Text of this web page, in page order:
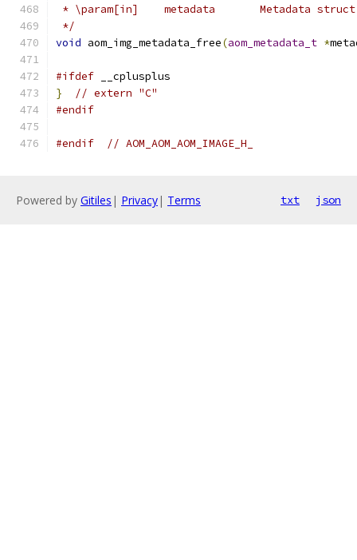
* \param[in]    metadata       Metadata
*/
void aom_img_metadata_free(aom_metadata_t *
#ifdef __cplusplus
}
// extern "C"
#endif
#endif // AOM_AOM_AOM_IMAGE_H_
Powered by Gitiles | Privacy| Terms txt json